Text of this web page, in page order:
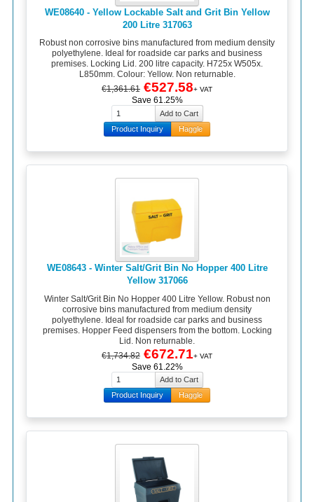
WE08640 - Yellow Lockable Salt and Grit Bin Yellow
200 Litre 317063
Robust non corrosive bins manufactured from medium density
polyethylene. Ideal for roadside car parks and business
premises. Locking Lid. 200 litre capacity. H725x W505x.
L850mm. Colour: Yellow. Non returnable.
€1,361.61 €527.58+ VAT
Save 61.25%
Product Inquiry Haggle
WE08643 - Winter Salt/Grit Bin No Hopper 400 Litre
Yellow 317066
Winter Salt/Grit Bin No Hopper 400 Litre Yellow. Robust non
corrosive bins manufactured from medium density
polyethylene. Ideal for roadside car parks and business
premises. Hopper Feed dispensers from the bottom. Locking
Lid. Non returnable.
€1,734.82 €672.71+ VAT
Save 61.22%
Product Inquiry Haggle